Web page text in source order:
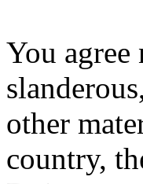
You agree
other
country,